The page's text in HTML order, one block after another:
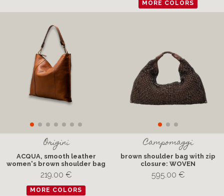
MORE COLORS
Origini
ACQUA, smooth leather
women's brown shoulder bag
219.00 €
MORE COLORS
Campomaggi
brown shoulder bag with zip
closure: WOVEN
595.00 €